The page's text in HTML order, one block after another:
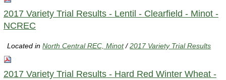
2017 Variety Trial Results - Lentil - Clearfield - Minot -
NCREC
Located inNorth Central REC, Minot /2017 Variety Trial Results
2017 Variety Trial Results - Hard Red Winter Wheat -